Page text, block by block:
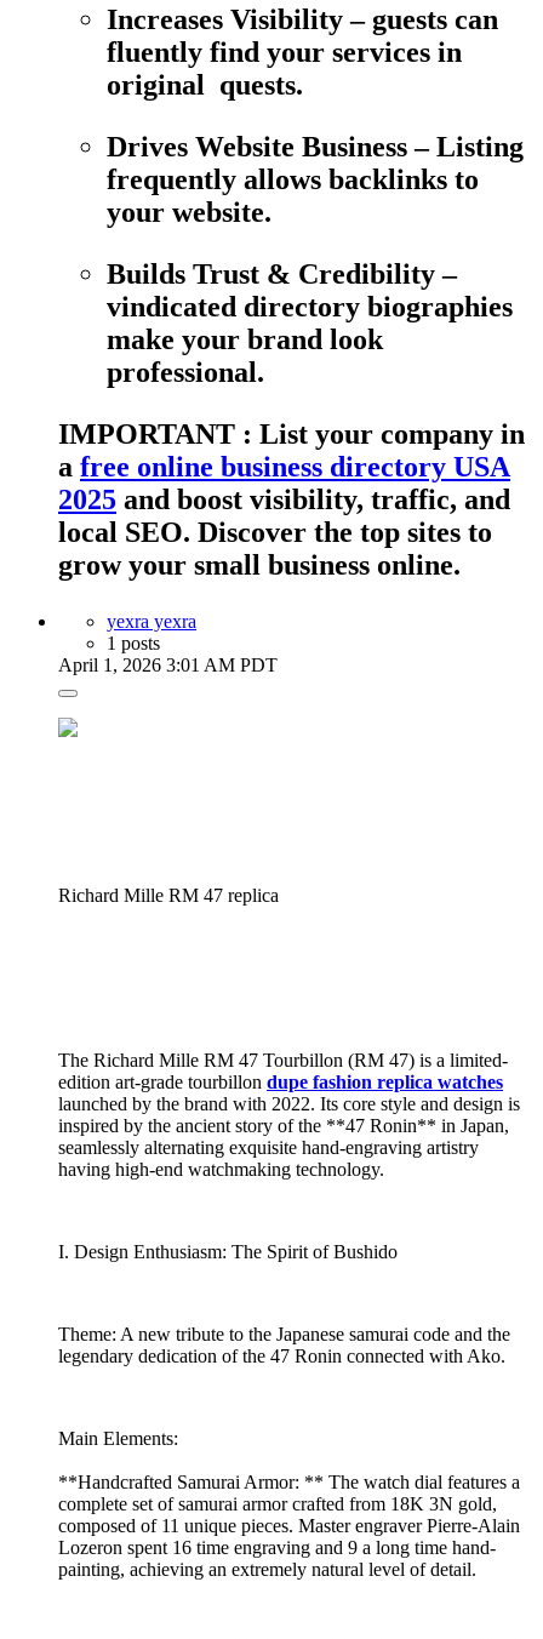
Increases Visibility – guests can
fluently find your services in
original quests.
Drives Website Business – Listing
frequently allows backlinks to
your website.
Builds Trust & Credibility –
vindicated directory biographies
make your brand look
professional.
IMPORTANT : List your company in
a free online business directory USA
2025 and boost visibility, traffic, and
local SEO. Discover the top sites to
grow your small business online.
yexra yexra
1 posts
April 1, 2026 3:01 AM PDT
Richard Mille RM 47 replica
The Richard Mille RM 47 Tourbillon (RM 47) is a limited-
edition art-grade tourbillon dupe fashion replica watches
launched by the brand with 2022. Its core style and design is
inspired by the ancient story of the **47 Ronin** in Japan,
seamlessly alternating exquisite hand-engraving artistry
having high-end watchmaking technology.
I. Design Enthusiasm: The Spirit of Bushido
Theme: A new tribute to the Japanese samurai code and the
legendary dedication of the 47 Ronin connected with Ako.
Main Elements:
**Handcrafted Samurai Armor: ** The watch dial features a
complete set of samurai armor crafted from 18K 3N gold,
composed of 11 unique pieces. Master engraver Pierre-Alain
Lozeron spent 16 time engraving and 9 a long time hand-
painting, achieving an extremely natural level of detail.